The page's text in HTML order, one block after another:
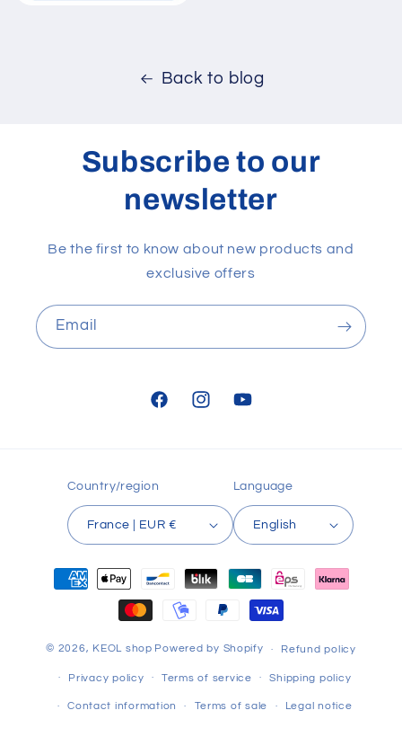
Back to blog
Subscribe to our
newsletter
Be the first to know about new products and
exclusive offers
Email
FacebookInstagramYouTube
Country/region
France | EUR €
Language
English
Payment
methods
© 2026, KEOL shop Powered by Shopify Refund policy
Privacy policy Terms of service Shipping policy
Contact information Terms of sale Legal notice